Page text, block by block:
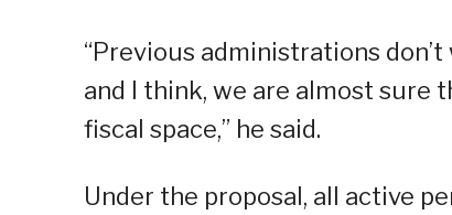
“Previous administrations
and I think, we are almost sure
fiscal space,” he said.
Under the proposal, all active